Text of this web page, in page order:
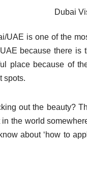
Dubai
UAE is one of the
because there
place because of
spots.
out the beauty?
the world
about ‘how to